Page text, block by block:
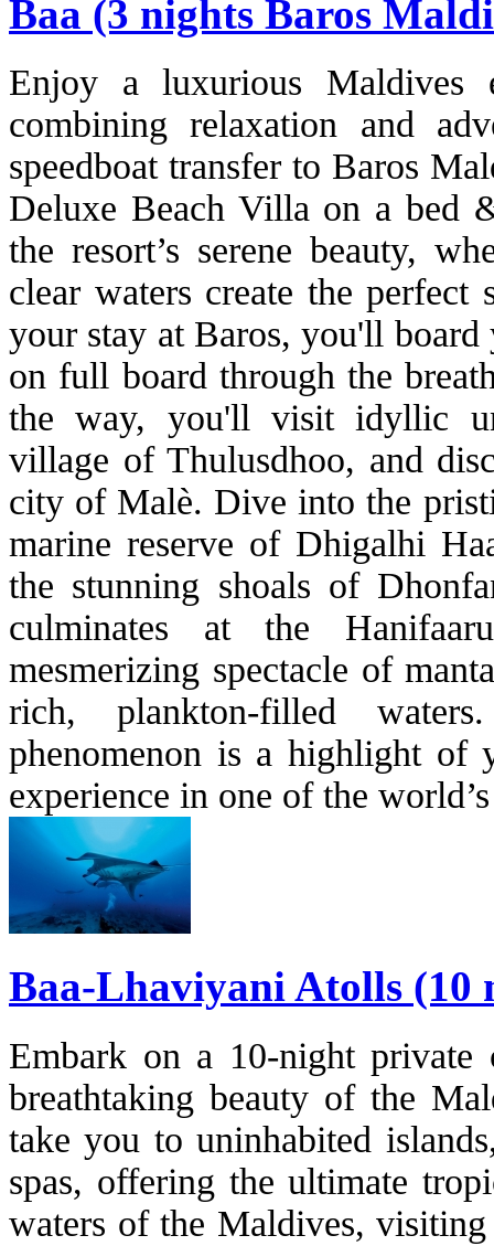
Baa (3 nights Baros
Enjoy a luxurious Maldives
combining relaxation and
speedboat transfer to Baros
Deluxe Beach Villa on a bed
the resort’s serene beauty,
clear waters create the
your stay at Baros, you'll
on full board through the
the way, you'll visit idyllic
village of Thulusdhoo, and
city of Malè. Dive into the
marine reserve of Dhigalhi
the stunning shoals of
culminates at the
mesmerizing spectacle of
rich, plankton-filled
phenomenon is a highlight of
experience in one of the
Baa-Lhaviyani Atolls (10
Embark on a 10-night
breathtaking beauty of the
take you to uninhabited
spas, offering the ultimate
waters of the Maldives,